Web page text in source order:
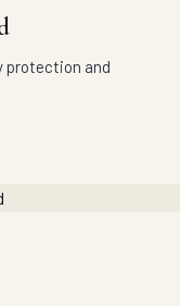
protection and